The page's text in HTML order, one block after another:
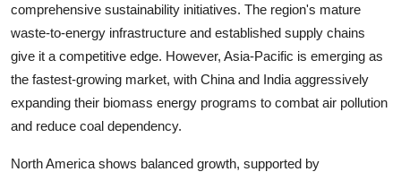
comprehensive sustainability initiatives. The region's mature
waste-to-energy infrastructure and established supply chains
give it a competitive edge. However, Asia-Pacific is emerging as
the fastest-growing market, with China and India aggressively
expanding their biomass energy programs to combat air pollution
and reduce coal dependency.
North America shows balanced growth, supported by